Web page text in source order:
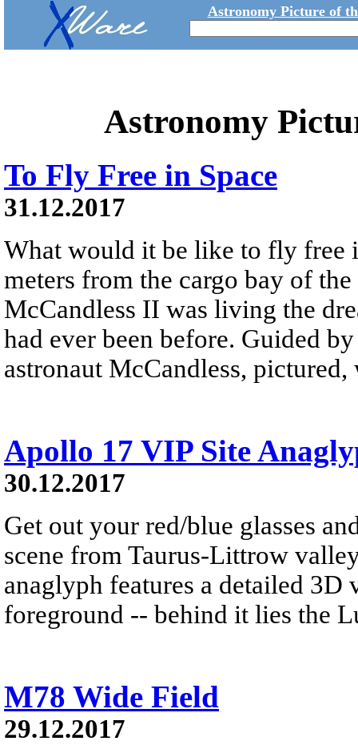
Astronomy Picture of
Astronomy
To Fly Free in Space
31.12.2017
What would it be like to fly free
meters from the cargo bay of
McCandless II was living the
had ever been before. Guided
astronaut McCandless,
Apollo 17 VIP Site
30.12.2017
Get out your red/blue glasses
scene from Taurus-Littrow
anaglyph features a detailed
foreground -- behind it lies the
M78 Wide Field
29.12.2017